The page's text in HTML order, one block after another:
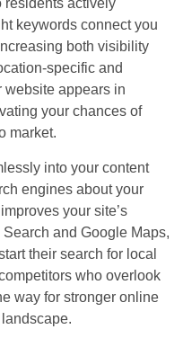
residents actively
keywords connect you
both visibility
specific and
website appears in
your chances of
market.
into your content
engines about your
your site’s
and Google Maps,
their search for local
who overlook
way for stronger online